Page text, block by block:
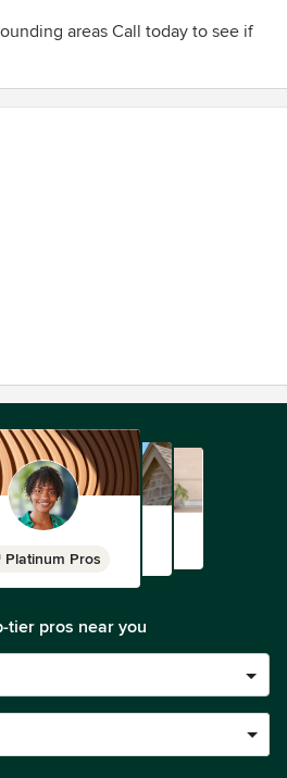
areas Call today to see if
Platinum Pros
tier pros near you